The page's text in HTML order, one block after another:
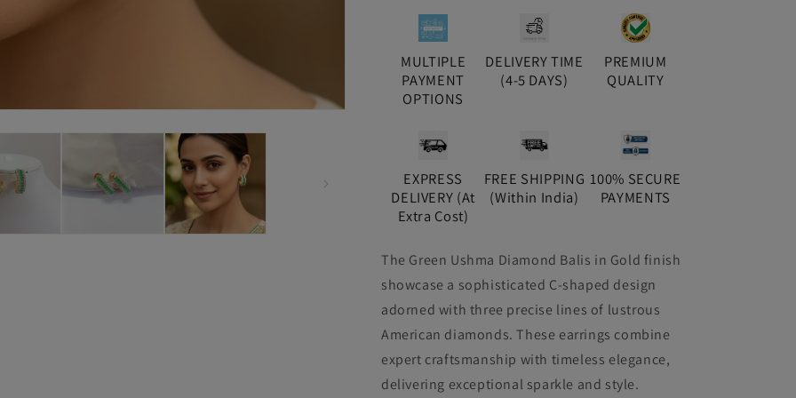
MULTIPLE
PAYMENT
OPTIONS
DELIVERY TIME
(4-5 DAYS)
PREMIUM
QUALITY
EXPRESS
DELIVERY (At
Extra Cost)
FREE SHIPPING
(Within India)
100% SECURE
PAYMENTS
The Green Ushma Diamond Balis in Gold finish
showcase a sophisticated C-shaped design
adorned with three precise lines of lustrous
American diamonds. These earrings combine
expert craftsmanship with timeless elegance,
delivering exceptional sparkle and style.